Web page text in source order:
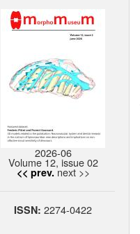
2026-06
Volume 12, issue 02
<< prev. next >>
ISSN: 2274-0422